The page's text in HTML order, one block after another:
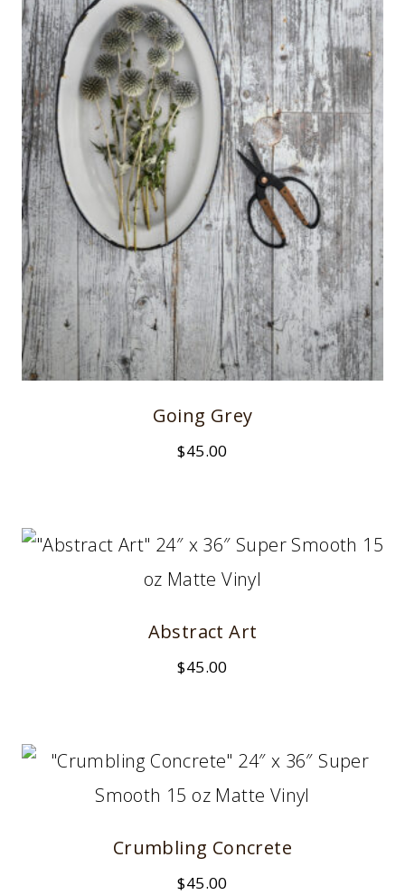
Going Grey
$45.00
Abstract Art
$45.00
Crumbling Concrete
$45.00